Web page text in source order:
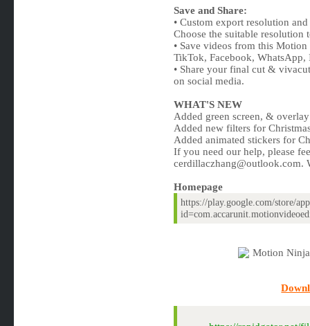
Save and Share:
• Custom export resolution
Choose the suitable resolution
• Save videos from this
TikTok, Facebook, WhatsApp,
• Share your final cut &
on social media.
WHAT'S NEW
Added green screen, &
Added new filters for
Added animated stickers for
If you need our help, please
cerdillaczhang@outlook.com.
Homepage
https://play.google.com/store/